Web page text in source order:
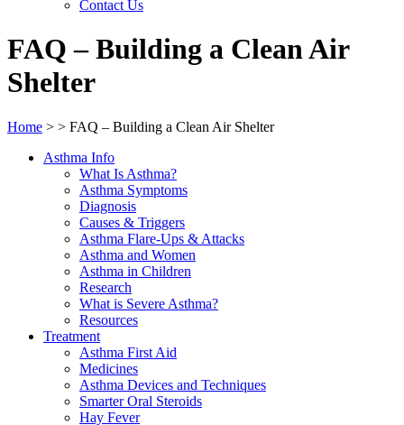
Contact Us
FAQ – Building a Clean Air
Shelter
Home > > FAQ – Building a Clean Air Shelter
Asthma Info
What Is Asthma?
Asthma Symptoms
Diagnosis
Causes & Triggers
Asthma Flare-Ups & Attacks
Asthma and Women
Asthma in Children
Research
What is Severe Asthma?
Resources
Treatment
Asthma First Aid
Medicines
Asthma Devices and Techniques
Smarter Oral Steroids
Hay Fever